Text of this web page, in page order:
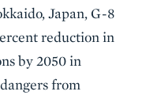
Japan, G-8
reduction in
by 2050 in
from